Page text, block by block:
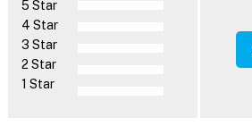
5 Star
4 Star
3 Star
2 Star
1 Star